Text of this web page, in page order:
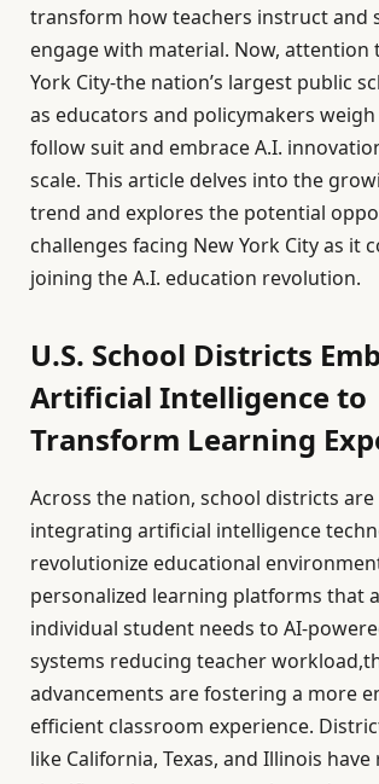
transform how teachers instruct and
engage with material. Now, attention
York City-the nation’s largest public
as educators and policymakers
follow suit and embrace A.I.
scale. This article delves into the
trend and explores the potential
challenges facing New York City as it
joining the A.I. education revolution.
U.S. School Districts
Artificial Intelligence to
Transform Learning
Across the nation, school districts
integrating artificial intelligence
revolutionize educational
personalized learning platforms that
individual student needs to AI-
systems reducing teacher
advancements are fostering a more
efficient classroom experience.
like California, Texas, and Illinois